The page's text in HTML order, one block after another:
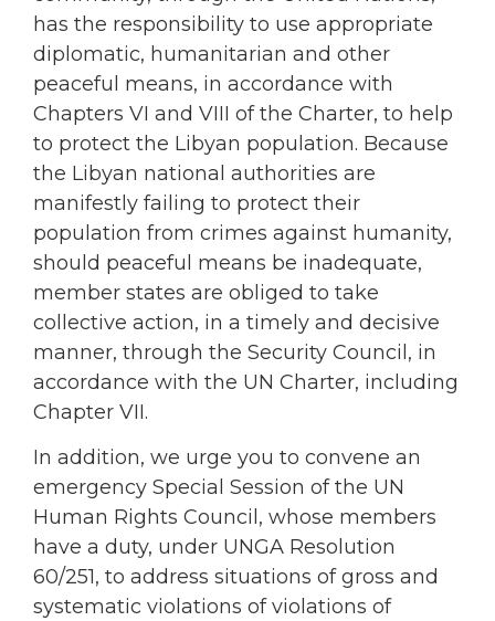
has the responsibility to use appropriate
diplomatic, humanitarian and other
peaceful means, in accordance with
Chapters VI and VIII of the Charter, to help
to protect the Libyan population. Because
the Libyan national authorities are
manifestly failing to protect their
population from crimes against humanity,
should peaceful means be inadequate,
member states are obliged to take
collective action, in a timely and decisive
manner, through the Security Council, in
accordance with the UN Charter, including
Chapter VII.
In addition, we urge you to convene an
emergency Special Session of the UN
Human Rights Council, whose members
have a duty, under UNGA Resolution
60/251, to address situations of gross and
systematic violations of violations of